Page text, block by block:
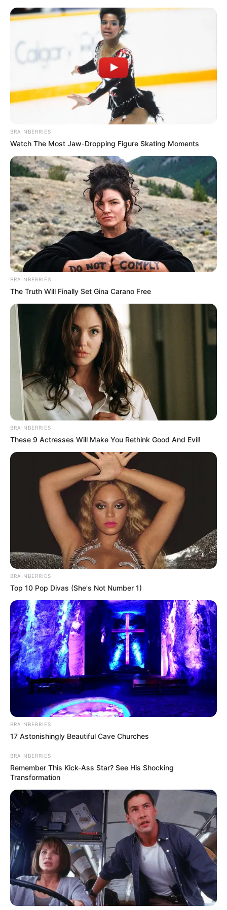
Friday, August 7, 2026
MILITARY
March 13, 2023
Military healthcare
staff deployed as
public health
workers embark on
strike in South
Africa
Baxolise Mali, provincial general
secretary of National Education Health
and Allied Workers Union (NEHAWU),
justified the strike as a means to drive
home their demands.
ADEFEMOLA AKINTADE